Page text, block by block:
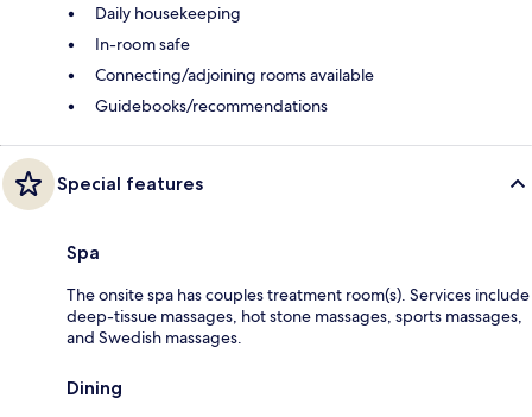
Daily housekeeping
In-room safe
Connecting/adjoining rooms available
Guidebooks/recommendations
Special features
Spa
The onsite spa has couples treatment room(s). Services include
deep-tissue massages, hot stone massages, sports massages,
and Swedish massages.
Dining